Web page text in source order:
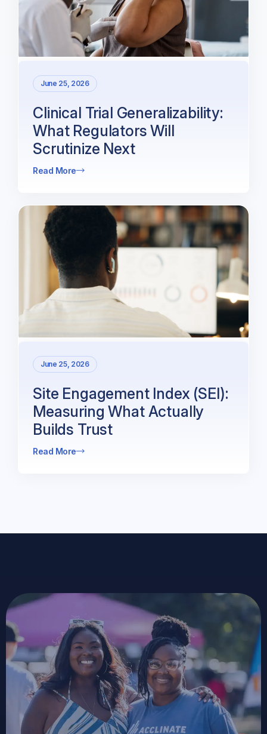
June 25, 2026
Clinical Trial Generalizability:
What Regulators Will
Scrutinize Next
Read More
June 25, 2026
Site Engagement Index (SEI):
Measuring What Actually
Builds Trust
Read More